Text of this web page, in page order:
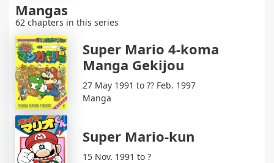
Mangas
62 chapters in this series
Super Mario 4-koma
Manga Gekijou
27 May 1991 to ?? Feb. 1997
Manga
Super Mario-kun
15 Nov. 1991 to ?